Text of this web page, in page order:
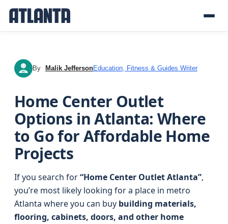
MJ By Malik JeffersonEducation, Fitness & Guides Writer
Home Center Outlet
Options in Atlanta: Where
to Go for Affordable Home
Projects
If you search for“Home Center Outlet Atlanta”,
you’re most likely looking for a place in metro
Atlanta where you can buy building materials,
flooring, cabinets, doors, and other home